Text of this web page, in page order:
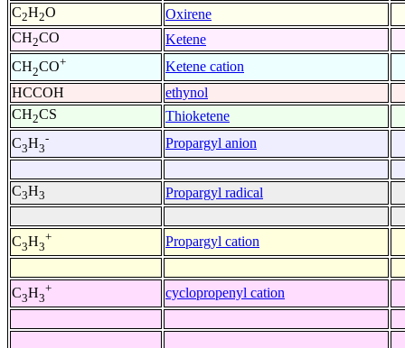
C2H2O
Oxirene
CH2CO
Ketene
CH2CO+
Ketene cation
HCCOH
ethynol
CH2CS
Thioketene
C3H3
- Propargyl anion
C3H3 Propargyl radical
C3H3
+ Propargyl cation
C3H3
+ cyclopropenyl cation